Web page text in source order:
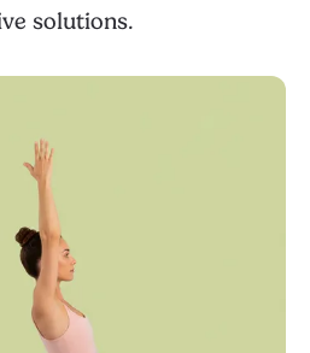
solutions.